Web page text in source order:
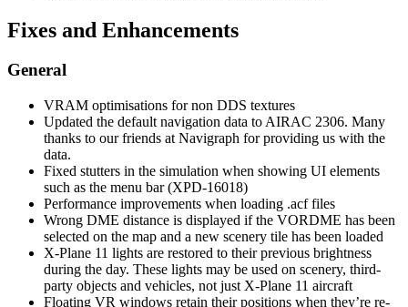
Fixes and Enhancements
General
VRAM optimisations for non DDS textures
Updated the default navigation data to AIRAC 2306. Many
thanks to our friends at Navigraph for providing us with the
data.
Fixed stutters in the simulation when showing UI elements
such as the menu bar (XPD-16018)
Performance improvements when loading .acf files
Wrong DME distance is displayed if the VORDME has been
selected on the map and a new scenery tile has been loaded
X-Plane 11 lights are restored to their previous brightness
during the day. These lights may be used on scenery, third-
party objects and vehicles, not just X-Plane 11 aircraft
Floating VR windows retain their positions when they’re re-